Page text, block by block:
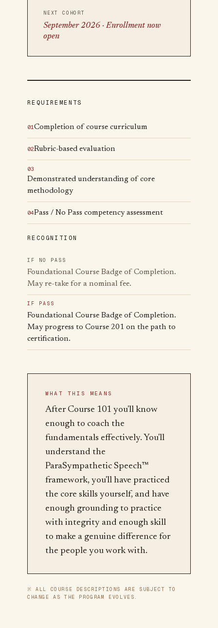
NEXT COHORT
September 2026 · Enrollment now
open
REQUIREMENTS
01Completion of course curriculum
02Rubric-based evaluation
03
Demonstrated understanding of core
methodology
04Pass / No Pass competency assessment
RECOGNITION
IF NO PASS
Foundational Course Badge of Completion.
May re-take for a nominal fee.
IF PASS
Foundational Course Badge of Completion.
May progress to Course 201 on the path to
certification.
WHAT THIS MEANS
After Course 101 you'll know
enough to coach the
fundamentals effectively. You'll
understand the
ParaSympathetic Speech™
framework, you'll have practiced
the core skills yourself, and have
enough grounding to practice
with integrity and enough skill
to make a genuine difference for
the people you work with.
※ ALL COURSE DESCRIPTIONS ARE SUBJECT TO
CHANGE AS THE PROGRAM EVOLVES.